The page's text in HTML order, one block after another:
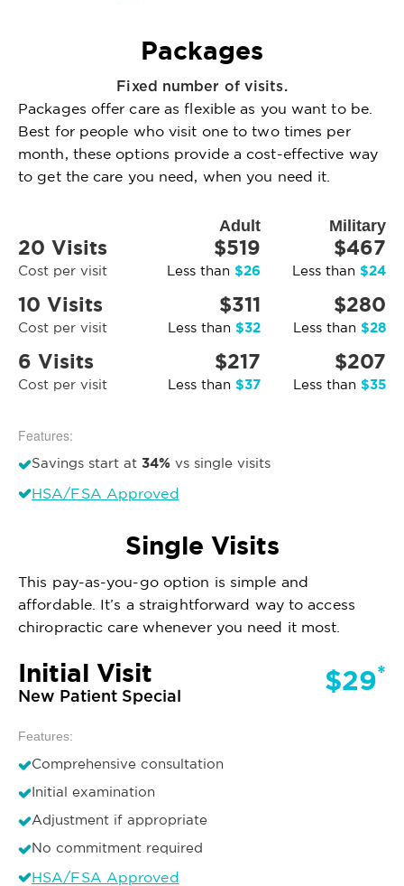
Packages
Fixed number of visits.
Packages offer care as flexible as you want to be.
Best for people who visit one to two times per
month, these options provide a cost-effective way
to get the care you need, when you need it.
Adult Military
20 Visits
Cost per visit
$519
Less than $26
$467
Less than $24
10 Visits
Cost per visit
$311
Less than $32
$280
Less than $28
6 Visits
Cost per visit
$217
Less than $37
$207
Less than $35
Features:
Savings start at 34% vs single visits
HSA/FSA Approved
Single Visits
This pay-as-you-go option is simple and
affordable. It’s a straightforward way to access
chiropractic care whenever you need it most.
Initial Visit
New Patient Special $29*
Features:
Comprehensive consultation
Initial examination
Adjustment if appropriate
No commitment required
HSA/FSA Approved